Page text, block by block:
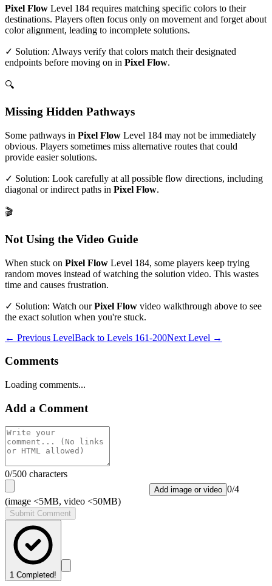
Pixel Flow Level 184 requires matching specific colors to their
destinations. Players often focus only on movement and forget about
color alignment, leading to incomplete solutions.
✓ Solution: Always verify that colors match their designated
endpoints before moving on in Pixel Flow.
🔍
Missing Hidden Pathways
Some pathways in Pixel Flow Level 184 may not be immediately
obvious. Players sometimes miss alternative routes that could
provide easier solutions.
✓ Solution: Look carefully at all possible flow directions, including
diagonal or indirect paths in Pixel Flow.
🎬
Not Using the Video Guide
When stuck on Pixel Flow Level 184, some players keep trying
random moves instead of watching the solution video. This wastes
time and causes frustration.
✓ Solution: Watch ourPixel Flow video walkthrough above to see
the exact solution when you're stuck.
← Previous LevelBack to Levels 161-200Next Level →
Comments
Loading comments...
Add a Comment
0/500 characters
Add image or video 0/4
(image <5MB, video <50MB)
Submit Comment
1 Completed!